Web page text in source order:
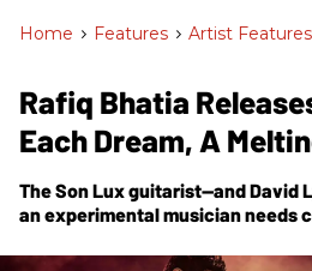
Home > Features > Artist Features
Rafiq Bhatia
Each Dream, A
The Son Lux guitarist—and David
an experimental musician needs
the process of creating sound.